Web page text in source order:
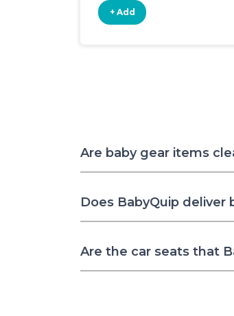
+ Add
Are baby gear items
Does BabyQuip deliver
Are the car seats that